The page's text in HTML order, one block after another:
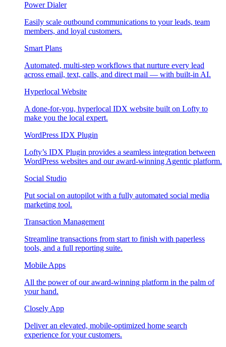
Power Dialer
Easily scale outbound communications to your leads, team
members, and loyal customers.
Smart Plans
Automated, multi-step workflows that nurture every lead
across email, text, calls, and direct mail — with built-in AI.
Hyperlocal Website
A done-for-you, hyperlocal IDX website built on Lofty to
make you the local expert.
WordPress IDX Plugin
Lofty’s IDX Plugin provides a seamless integration between
WordPress websites and our award-winning Agentic platform.
Social Studio
Put social on autopilot with a fully automated social media
marketing tool.
Transaction Management
Streamline transactions from start to finish with paperless
tools, and a full reporting suite.
Mobile Apps
All the power of our award-winning platform in the palm of
your hand.
Closely App
Deliver an elevated, mobile-optimized home search
experience for your customers.